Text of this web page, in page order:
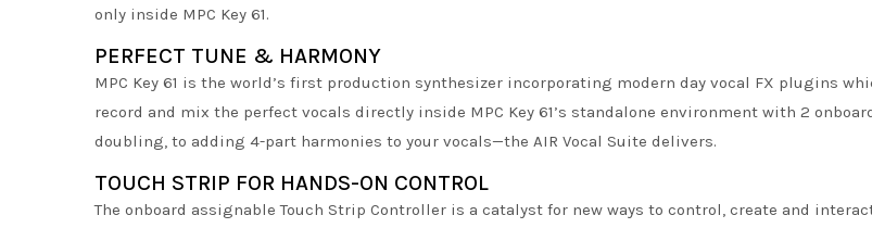
only inside MPC Key 61.
PERFECT TUNE & HARMONY
MPC Key 61 is the world’s first production synthesizer incorporating modern day vocal FX plugins
record and mix the perfect vocals directly inside MPC Key 61’s standalone environment with 2
doubling, to adding 4-part harmonies to your vocals—the AIR Vocal Suite delivers.
TOUCH STRIP FOR HANDS-ON CONTROL
The onboard assignable Touch Strip Controller is a catalyst for new ways to control, create and